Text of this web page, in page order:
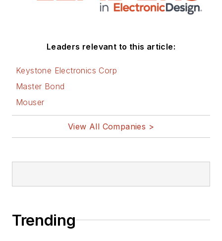
Leaders relevant to this article:
Keystone Electronics Corp
Master Bond
Mouser
View All Companies >
Trending